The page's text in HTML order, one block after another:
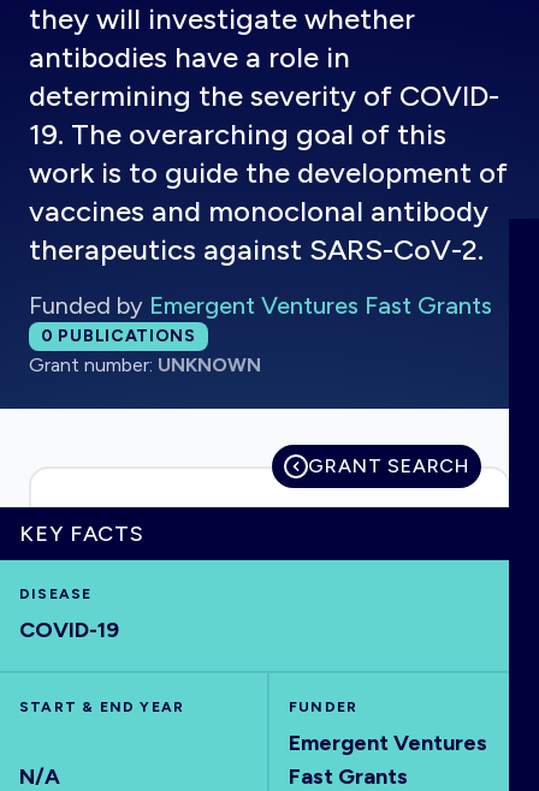
HOME
VISUALISE
OUTBREAKS NEW
RRNA
OUTPUTS
they will investigate whether
antibodies have a role in
determining the severity of COVID-
19. The overarching goal of this
work is to guide the development of
vaccines and monoclonal antibody
therapeutics against SARS-CoV-2.
Funded by Emergent Ventures Fast Grants
Total publications:
0 PUBLICATIONS
Grant number: UNKNOWN
GRANT SEARCH
KEY FACTS
DISEASE
COVID-19
START & END YEAR
N/A
FUNDER
Emergent Ventures
Fast Grants